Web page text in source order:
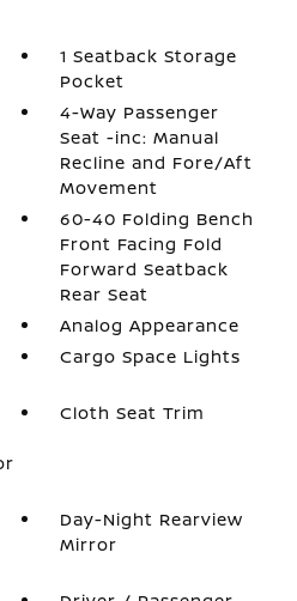
1 Seatback Storage
Pocket
4-Way Passenger
Seat -inc: Manual
Recline and Fore/Aft
Movement
60-40 Folding Bench
Front Facing Fold
Forward Seatback
Rear Seat
Analog Appearance
Cargo Space Lights
Cloth Seat Trim
Day-Night Rearview
Mirror